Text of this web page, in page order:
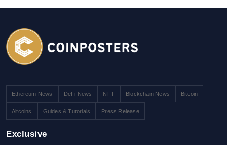
Ethereum News DeFi News NFT Blockchain News Bitcoin
Altcoins Guides & Tutorials Press Release
Exclusive